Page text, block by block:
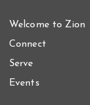
Welcome to Zion
Connect
Serve
Events